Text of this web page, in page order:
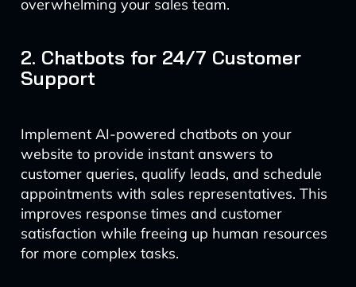
overwhelming your sales team.
2. Chatbots for 24/7 Customer
Support
Implement AI-powered chatbots on your
website to provide instant answers to
customer queries, qualify leads, and schedule
appointments with sales representatives. This
improves response times and customer
satisfaction while freeing up human resources
for more complex tasks.